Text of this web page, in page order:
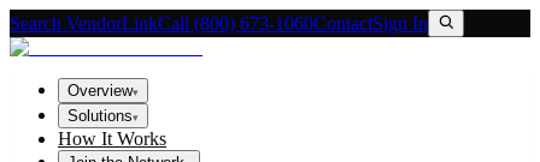
Search VendorLinkCall (800) 673-1060ContactSign In
Overview▾
Solutions▾
How It Works